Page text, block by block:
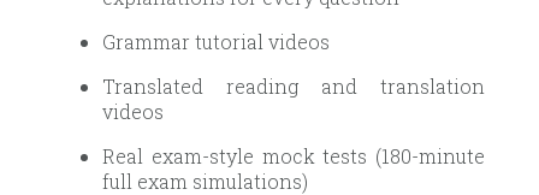
Grammar tutorial videos
Translated reading and translation
videos
Real exam-style mock tests (180-minute
full exam simulations)